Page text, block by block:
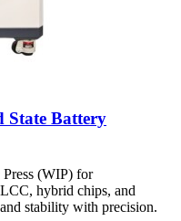
State Battery
Press (WIP) for
hybrid chips, and
stability with precision.